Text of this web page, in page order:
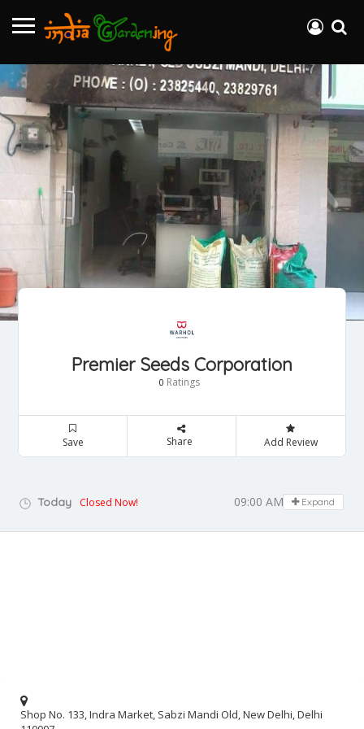
Premier Seeds Corporation
0 Ratings
Save Share Add Review
Today Closed Now! 09:00 AM - 05:00 PM
Expand
Shop No. 133, Indra Market, Sabzi Mandi Old, New Delhi, Delhi